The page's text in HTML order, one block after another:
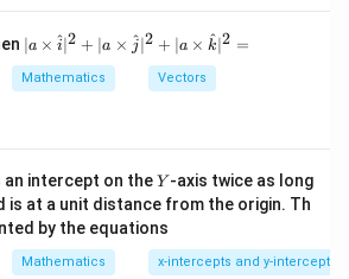
z=e^{-\pi/2}
= −π/2
z^i=(e^{-\pi/2})^i
z = (e /2
| a
\ti
me
s
^
{2}
+|
a
\ti
me
∣a × i
^∣2 + ∣a × j
^∣2 + ∣a × k
^∣2 =
Mathematics Vectors
an intercept on theY
Y -axis twice as long
is at a unit distance from the origin. Th
by the equations
Mathematics x-intercepts and y-intercepts